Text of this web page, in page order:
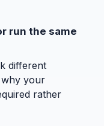
run the same
different
why your
rather